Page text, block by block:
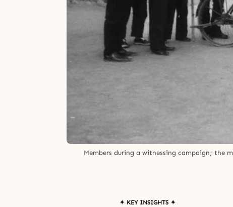
Members during a witnessing campaign; the
✦ KEY INSIGHTS ✦